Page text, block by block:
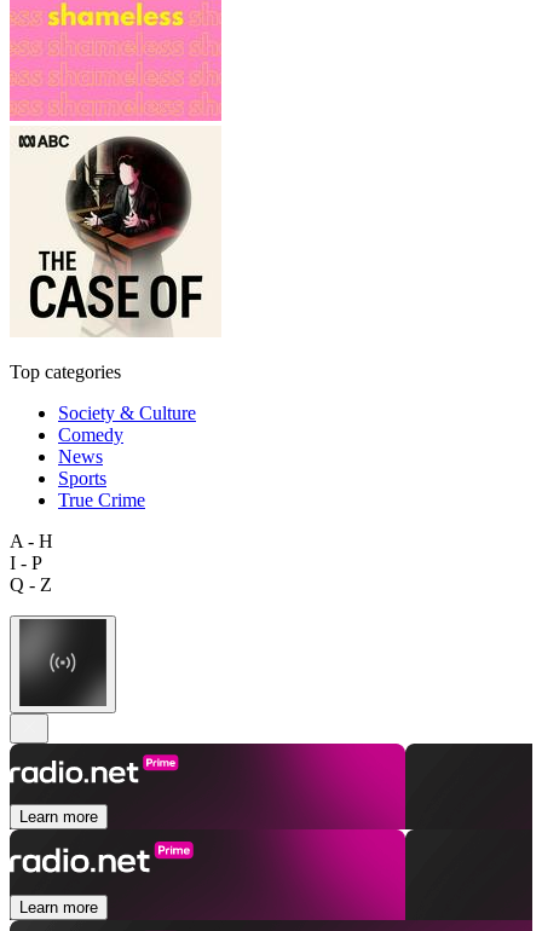
Top categories
Society & Culture
Comedy
News
Sports
True Crime
A - H
I - P
Q - Z
Learn more
Learn more